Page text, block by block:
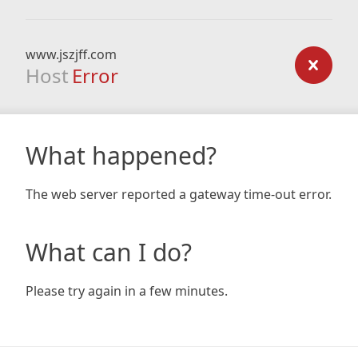
www.jszjff.com
Host Error
What happened?
The web server reported a gateway time-out error.
What can I do?
Please try again in a few minutes.